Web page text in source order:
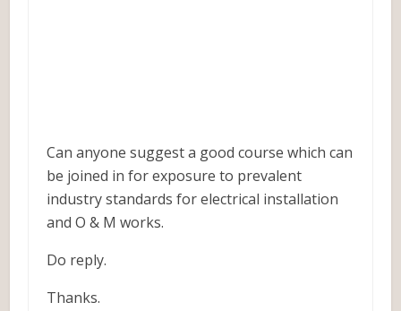
Can anyone suggest a good course which can
be joined in for exposure to prevalent
industry standards for electrical installation
and O & M works.
Do reply.
Thanks.